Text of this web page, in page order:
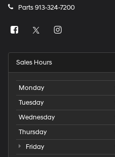
Parts913-324-7200
Sales Hours
Monday
Tuesday
Wednesday
Thursday
Friday